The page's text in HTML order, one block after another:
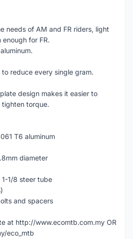
needs of AM and FR riders, light
for FR.
reduce every single gram.
design makes it easier to
torque.
T6 aluminum
diameter
1/8 steer tube
and spacers
at http://www.ecomtb.com.my OR
eco_mtb